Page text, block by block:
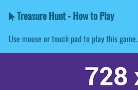
Treasure Hunt - How to Play
Use mouse or touch pad to play this game.